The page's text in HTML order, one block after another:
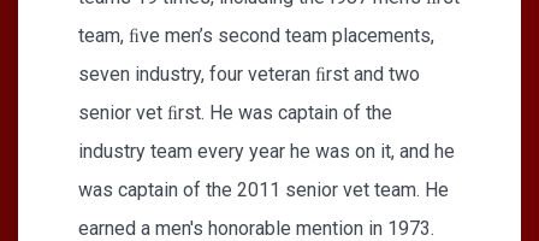
team, ﬁve men’s second team placements,
seven industry, four veteran ﬁrst and two
senior vet ﬁrst. He was captain of the
industry team every year he was on it, and he
was captain of the 2011 senior vet team. He
earned a men's honorable mention in 1973.